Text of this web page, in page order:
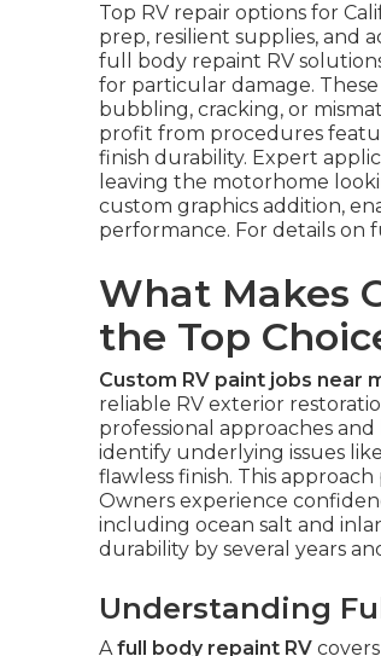
Top RV repair options for
prep, resilient supplies, and
full body repaint RV
for particular damage.
bubbling, cracking, or
profit from procedures
finish durability. Expert
leaving the motorhome
custom graphics addition,
performance. For details on
What Makes
the Top
Custom RV paint jobs near
reliable RV exterior
professional approaches
identify underlying issues
flawless finish. This
Owners experience
including ocean salt and
durability by several years
Understanding
Afull body repaint RV